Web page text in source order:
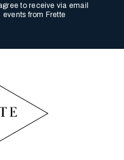
to receive via email
events from Frette